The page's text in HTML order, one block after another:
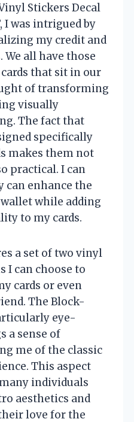
Stickers Decal
I was intrigued by
my credit and
We all have those
that sit in our
of transforming
visually
The fact that
specifically
makes them not
practical. I can
can enhance the
while adding
to my cards.
a set of two vinyl
I can choose to
cards or even
The Block-
eye-
a sense of
me of the classic
This aspect
individuals
aesthetics and
love for the